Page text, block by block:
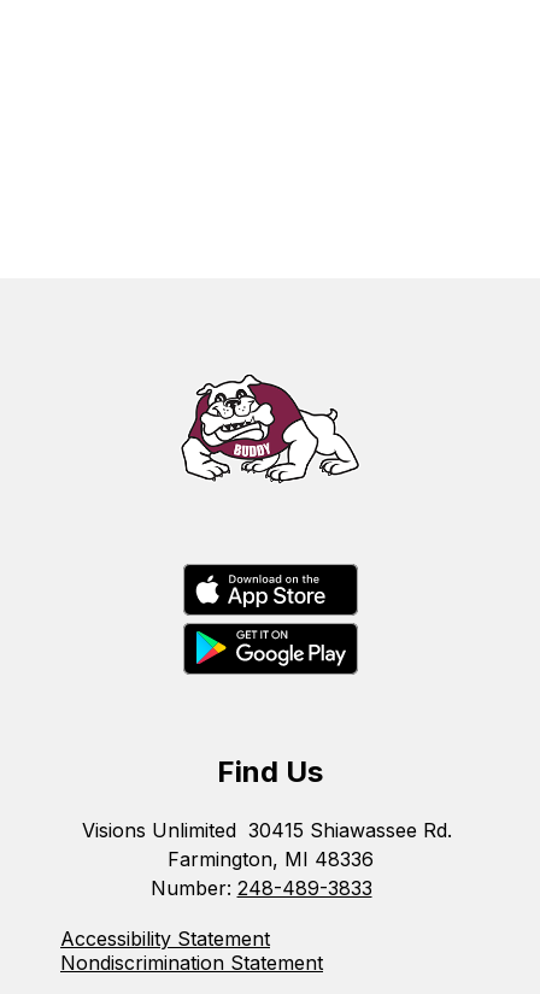
Find Us
Visions Unlimited 30415 Shiawassee Rd.
Farmington, MI 48336
Number: 248-489-3833
Accessibility Statement
Nondiscrimination Statement